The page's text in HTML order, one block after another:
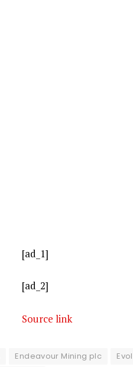
[ad_1]
[ad_2]
Source link
Endeavour Mining plc